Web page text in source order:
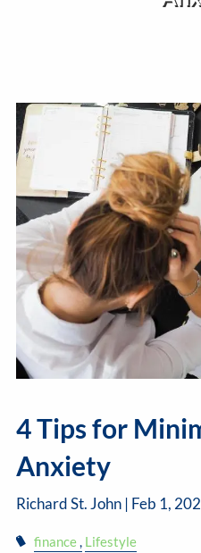
4 Tips for
Anxiety
Richard St. John | Feb 1,
finance Lifestyle